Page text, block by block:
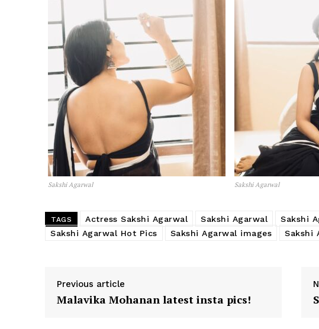
Sakshi Agarwal Sakshi Agarwal
TAGS Actress Sakshi Agarwal Sakshi Agarwal Sakshi
Sakshi Agarwal Hot Pics
Sakshi Agarwal images Sakshi
Previous article
Malavika Mohanan latest insta pics!